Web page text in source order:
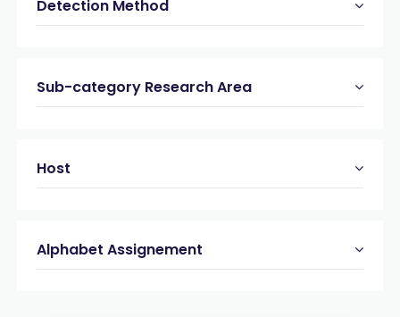
Detection Method
Sub-category Research Area
Host
Alphabet Assignement